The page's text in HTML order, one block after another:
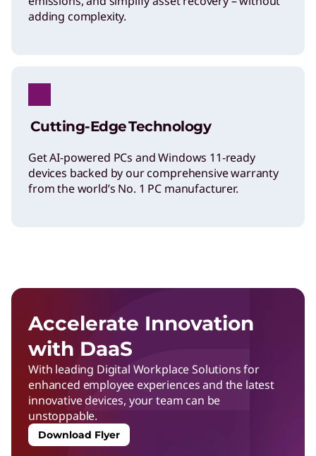
adding complexity.
Cutting-Edge Technology
Get AI-powered PCs and Windows 11-ready
devices backed by our comprehensive warranty
from the world’s No. 1 PC manufacturer.
Accelerate Innovation
with DaaS
With leading Digital Workplace Solutions for
enhanced employee experiences and the latest
innovative devices, your team can be
unstoppable.
Download Flyer